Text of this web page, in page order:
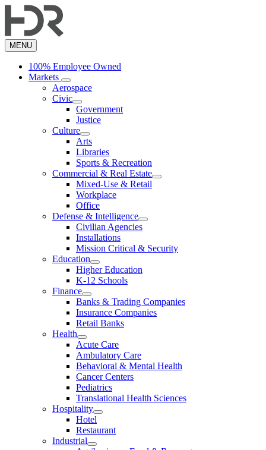
to
content
MENU
100% Employee Owned
Markets
Aerospace
Civic
Government
Justice
Culture
Arts
Libraries
Sports & Recreation
Commercial & Real Estate
Mixed-Use & Retail
Workplace
Office
Defense & Intelligence
Civilian Agencies
Installations
Mission Critical & Security
Education
Higher Education
K-12 Schools
Finance
Banks & Trading Companies
Insurance Companies
Retail Banks
Health
Acute Care
Ambulatory Care
Behavioral & Mental Health
Cancer Centers
Pediatrics
Translational Health Sciences
Hospitality
Hotel
Restaurant
Industrial